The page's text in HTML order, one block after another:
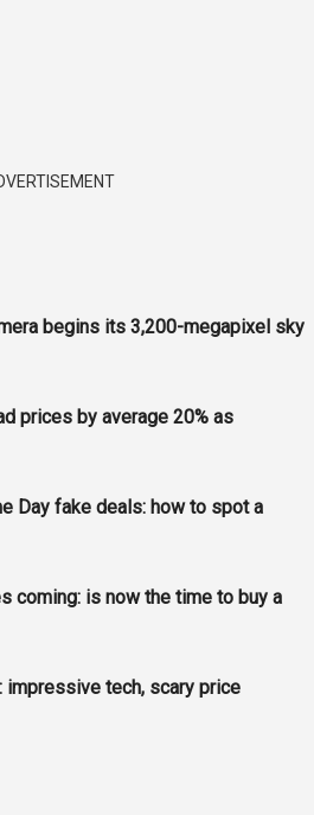
begins its 3,200-megapixel sky
prices by average 20% as
Day fake deals: how to spot a
coming: is now the time to buy a
impressive tech, scary price